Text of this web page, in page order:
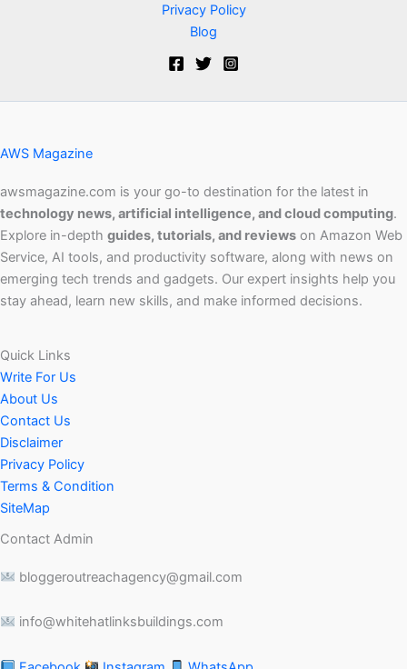
Privacy Policy
Blog
AWS Magazine
awsmagazine.com is your go-to destination for the latest in
technology news, artificial intelligence, and cloud computing.
Explore in-depth guides, tutorials, and reviews on Amazon Web
Service, AI tools, and productivity software, along with news on
emerging tech trends and gadgets. Our expert insights help you
stay ahead, learn new skills, and make informed decisions.
Quick Links
Write For Us
About Us
Contact Us
Disclaimer
Privacy Policy
Terms & Condition
SiteMap
Contact Admin
bloggeroutreachagency@gmail.com
info@whitehatlinksbuildings.com